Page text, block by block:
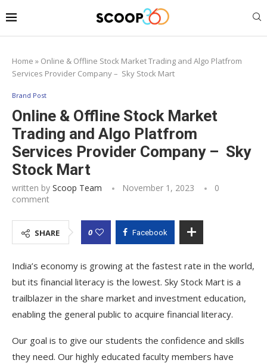
Home » Online & Offline Stock Market Trading and Algo Platfrom
Services Provider Company – Sky Stock Mart
Brand Post
Online & Offline Stock Market
Trading and Algo Platfrom
Services Provider Company – Sky
Stock Mart
written by Scoop Team November 1, 2023
0
comment
SHARE 0 Facebook
India’s economy is growing at the fastest rate in the world,
but its financial literacy is the lowest. Sky Stock Mart is a
trailblazer in the share market and investment education,
enabling the general public to acquire financial literacy.
Our goal is to give our students the confidence and skills
they need. Our highly educated faculty members have